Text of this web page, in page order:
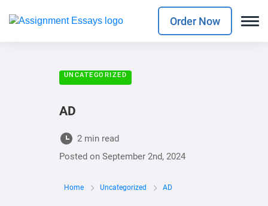
Order Now
UNCATEGORIZED
AD
2 min read
Posted on September 2nd, 2024
Home Uncategorized AD